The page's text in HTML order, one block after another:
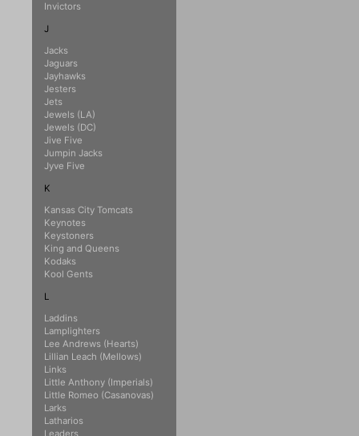
Invictors
J
Jacks
Jaguars
Jayhawks
Jesters
Jets
Jewels (LA)
Jewels (DC)
Jive Five
Jumpin Jacks
Jyve Five
K
Kansas City Tomcats
Keynotes
Keystoners
King and Queens
Kodaks
Kool Gents
L
Laddins
Lamplighters
Lee Andrews (Hearts)
Lillian Leach (Mellows)
Links
Little Anthony (Imperials)
Little Romeo (Casanovas)
Larks
Latharios
Leaders